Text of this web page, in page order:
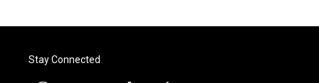
Stay Connected